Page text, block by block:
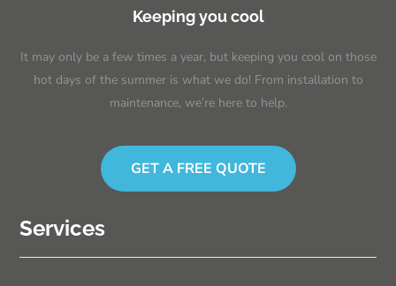
Keeping you cool
It may only be a few times a year, but keeping you cool on those
hot days of the summer is what we do! From installation to
maintenance, we’re here to help.
GET A FREE QUOTE
Services